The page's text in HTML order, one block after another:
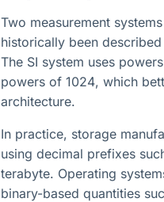
Two measurement
historically been
The SI system uses
powers of 1024, which
architecture.
In practice, storage
using decimal prefixes
terabyte. Operating
binary-based quantities